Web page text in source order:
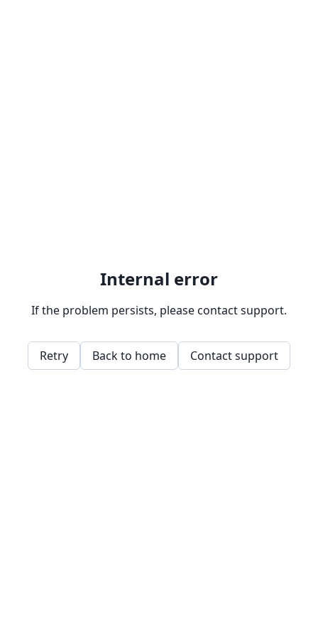
Internal error
If the problem persists, please contact support.
Retry Back to home Contact support